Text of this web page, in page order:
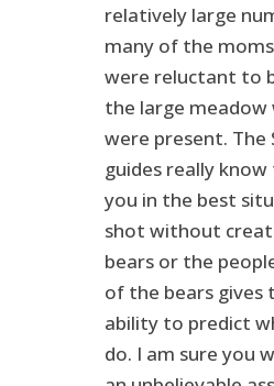
relatively large
many of the
were reluctant to
the large meadow
were present. The
guides really
you in the best
shot without
bears or the
of the bears gives
ability to predict
do. I am sure you